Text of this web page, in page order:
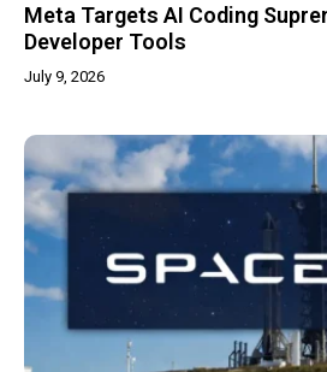
Meta Targets AI Coding
Developer Tools
July 9, 2026